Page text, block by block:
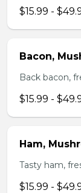
$15.99 -
Bacon,
Back bacon,
$15.99 -
Ham,
Tasty ham,
$15.99 -